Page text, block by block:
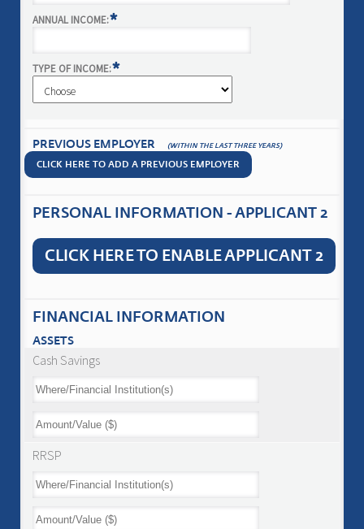
ANNUAL INCOME:*
TYPE OF INCOME:*
PREVIOUS EMPLOYER (WITHIN THE LAST THREE YEARS)
CLICK HERE TO ADD A PREVIOUS EMPLOYER
PERSONAL INFORMATION - APPLICANT 2
CLICK HERE TO ENABLE APPLICANT 2
FINANCIAL INFORMATION
ASSETS
Cash Savings
RRSP